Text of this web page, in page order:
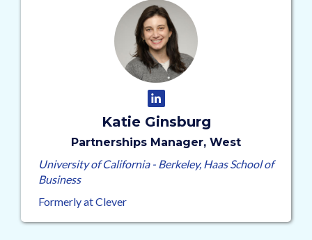
Katie Ginsburg
Partnerships Manager, West
University of California - Berkeley, Haas School of
Business
Formerly at Clever